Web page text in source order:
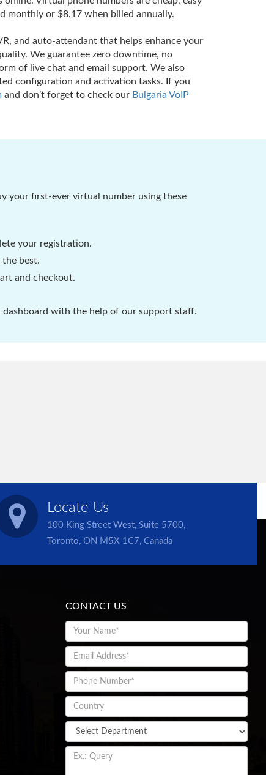
Chat with us
Please enter your details and connect with chat
monthly or $8.17 when billed annually.
and auto-attendant that helps enhance your
We guarantee zero downtime, no
of live chat and email support. We also
configuration and activation tasks. If you
and don’t forget to check our Bulgaria VoIP
your first-ever virtual number using these
your registration.
best.
and checkout.
with the help of our support staff.
Locate Us
100 King Street West, Suite 5700,
Toronto, ON M5X 1C7, Canada
CONTACT US